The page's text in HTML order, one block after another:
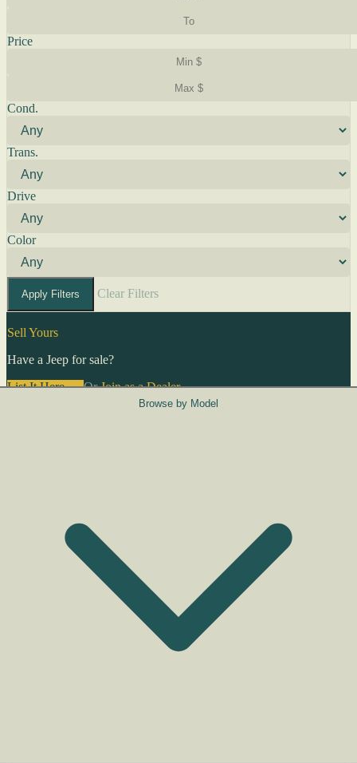
Price
Cond.
Trans.
Drive
Color
Apply Filters Clear Filters
Sell Yours
Have a Jeep for sale?
List It Here →OrJoin as a Dealer→
Browse by Model